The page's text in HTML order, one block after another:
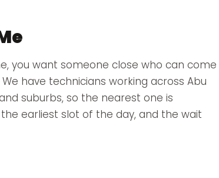
you want someone close who can come
have technicians working across Abu
suburbs, so the nearest one is
earliest slot of the day, and the wait